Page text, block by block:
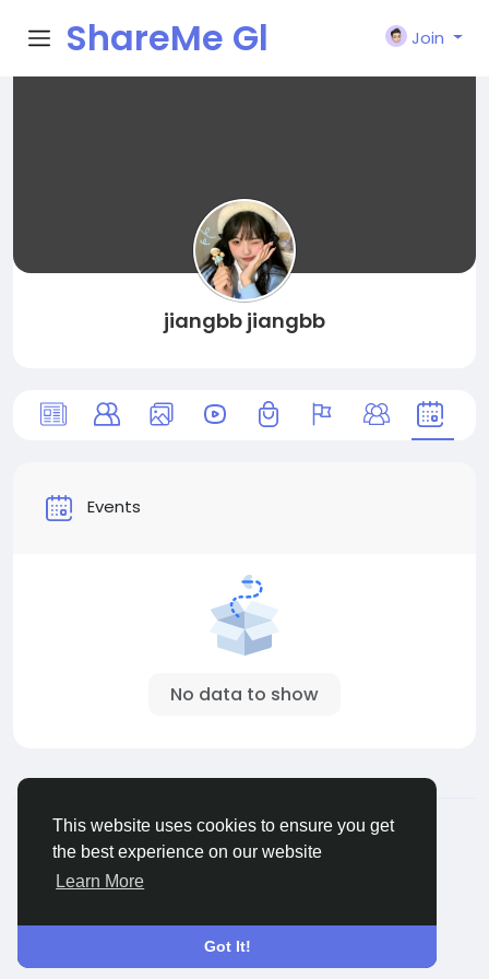
This website uses cookies to ensure you get
the best experience on our website
Learn More
Got It!
ShareMe Gl
Join
jiangbb jiangbb
Events
No data to show
© 2026 ShareMe Global
English
Terms Privacy Contact Us Support Center
Directory